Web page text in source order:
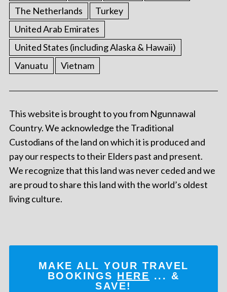
The Netherlands
Turkey
United Arab Emirates
United States (including Alaska & Hawaii)
Vanuatu
Vietnam
This website is brought to you from Ngunnawal
Country. We acknowledge the Traditional
Custodians of the land on which it is produced and
pay our respects to their Elders past and present.
We recognize that this land was never ceded and we
are proud to share this land with the world’s oldest
living culture.
MAKE ALL YOUR TRAVEL
BOOKINGS HERE ... &
SAVE!